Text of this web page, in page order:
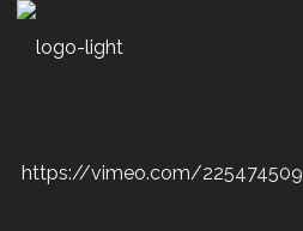
https://vimeo.com/225474509